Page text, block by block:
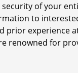
of your
to
prior experience
renowned for